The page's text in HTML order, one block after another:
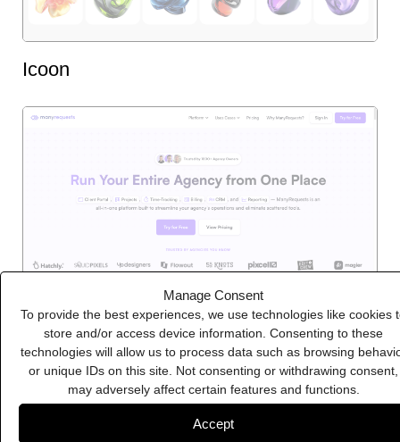
Manage Consent
To provide the best experiences, we use technologies like cookies
store and/or access device information. Consenting to these
technologies will allow us to process data such as browsing
or unique IDs on this site. Not consenting or withdrawing consent,
may adversely affect certain features and functions.
Accept
Icoon
ManyRequests